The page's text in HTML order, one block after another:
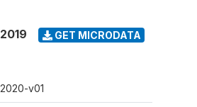
GET MICRODATA
v01